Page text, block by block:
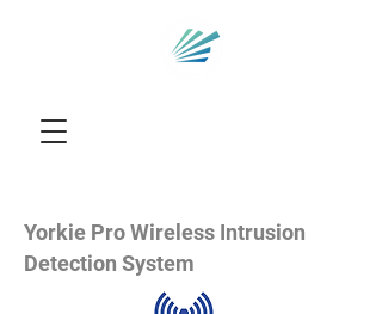
Yorkie Pro Wireless Intrusion
Detection System